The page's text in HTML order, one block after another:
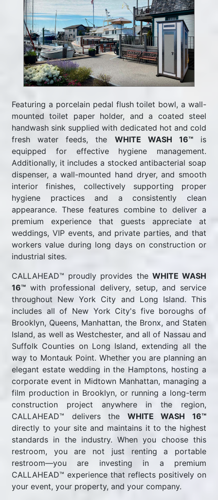
Featuring a porcelain pedal flush toilet bowl, a wall-
mounted toilet paper holder, and a coated steel
handwash sink supplied with dedicated hot and cold
fresh water feeds, the WHITE WASH 16™is
equipped for effective hygiene management.
Additionally, it includes a stocked antibacterial soap
dispenser, a wall-mounted hand dryer, and smooth
interior finishes, collectively supporting proper
hygiene practices and a consistently clean
appearance. These features combine to deliver a
premium experience that guests appreciate at
weddings, VIP events, and private parties, and that
workers value during long days on construction or
industrial sites.
CALLAHEAD™ proudly provides the WHITE WASH
16™ with professional delivery, setup, and service
throughout New York City and Long Island. This
includes all of New York City's five boroughs of
Brooklyn, Queens, Manhattan, the Bronx, and Staten
Island, as well as Westchester, and all of Nassau and
Suffolk Counties on Long Island, extending all the
way to Montauk Point. Whether you are planning an
elegant estate wedding in the Hamptons, hosting a
corporate event in Midtown Manhattan, managing a
film production in Brooklyn, or running a long-term
construction project anywhere in the region,
CALLAHEAD™ delivers the WHITE WASH 16™
directly to your site and maintains it to the highest
standards in the industry. When you choose this
restroom, you are not just renting a portable
restroom—you are investing in a premium
CALLAHEAD™ experience that reflects positively on
your event, your property, and your company.